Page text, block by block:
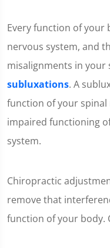
Every function of your
nervous system, and
misalignments in your
subluxations. A
function of your spinal
impaired functioning
system.
Chiropractic
remove that
function of your body.